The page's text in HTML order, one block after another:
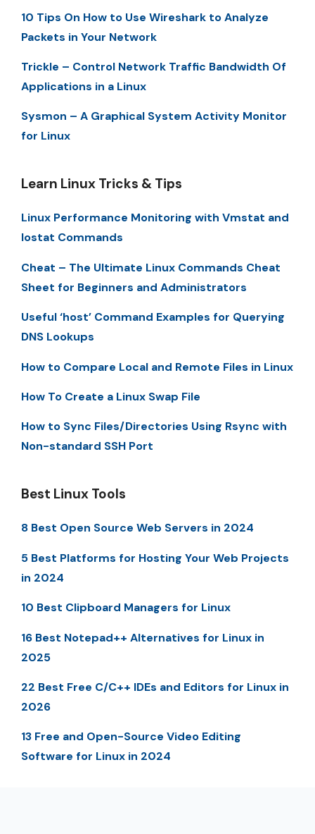
10 Tips On How to Use Wireshark to Analyze
Packets in Your Network
Trickle – Control Network Traffic Bandwidth Of
Applications in a Linux
Sysmon – A Graphical System Activity Monitor
for Linux
Learn Linux Tricks & Tips
Linux Performance Monitoring with Vmstat and
Iostat Commands
Cheat – The Ultimate Linux Commands Cheat
Sheet for Beginners and Administrators
Useful ‘host’ Command Examples for Querying
DNS Lookups
How to Compare Local and Remote Files in Linux
How To Create a Linux Swap File
How to Sync Files/Directories Using Rsync with
Non-standard SSH Port
Best Linux Tools
8 Best Open Source Web Servers in 2024
5 Best Platforms for Hosting Your Web Projects
in 2024
10 Best Clipboard Managers for Linux
16 Best Notepad++ Alternatives for Linux in
2025
22 Best Free C/C++ IDEs and Editors for Linux in
2026
13 Free and Open-Source Video Editing
Software for Linux in 2024